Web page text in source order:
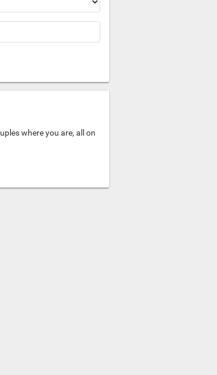
where you are, all on